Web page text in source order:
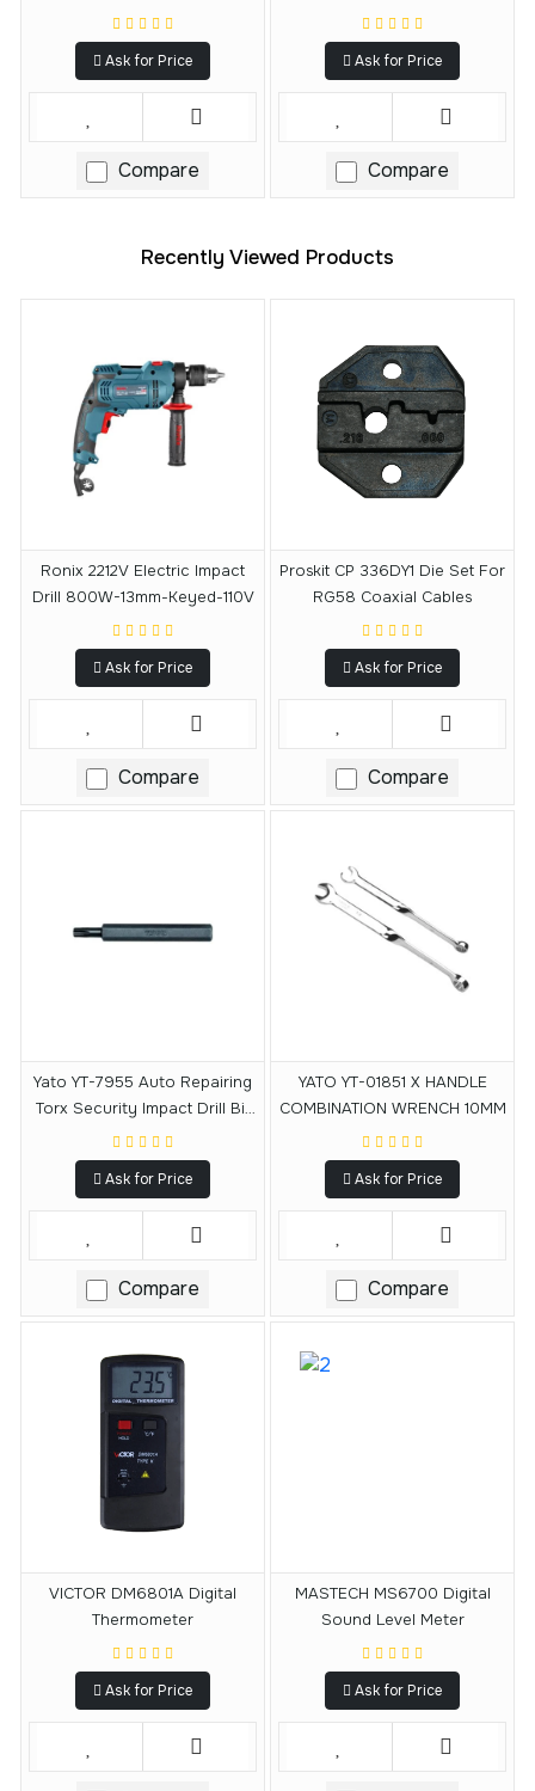
Ask for Price
Compare
Ask for Price
Compare
Recently Viewed Products
Ronix 2212V Electric Impact
Drill 800W-13mm-Keyed-110V
Ask for Price
Compare
Proskit CP 336DY1 Die Set For
RG58 Coaxial Cables
Ask for Price
Compare
Yato YT-7955 Auto Repairing
Torx Security Impact Drill Bit
Set
Ask for Price
Compare
YATO YT-01851 X HANDLE
COMBINATION WRENCH 10MM
Ask for Price
Compare
VICTOR DM6801A Digital
Thermometer
Ask for Price
MASTECH MS6700 Digital
Sound Level Meter
Ask for Price